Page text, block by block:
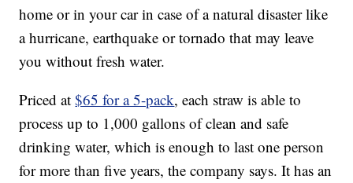
home or in your car in case of a natural disaster like
a hurricane, earthquake or tornado that may leave
you without fresh water.
Priced at$65 for a 5-pack, each straw is able to
process up to 1,000 gallons of clean and safe
drinking water, which is enough to last one person
for more than five years, the company says. It has an